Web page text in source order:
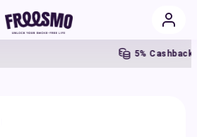
5% Cashback